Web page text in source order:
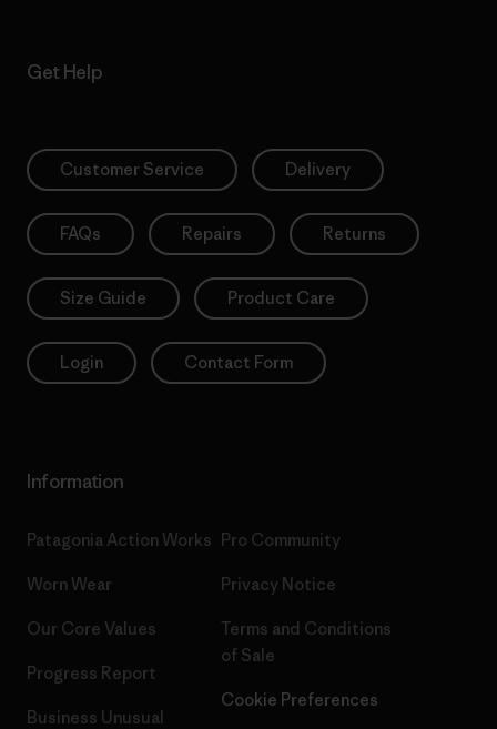
Get Help
Customer Service Delivery
FAQs Repairs Returns
Size Guide Product Care
Login Contact Form
Information
Patagonia Action Works
Worn Wear
Our Core Values
Progress Report
Business Unusual
Pro Community
Privacy Notice
Terms and Conditions
of Sale
Cookie Preferences